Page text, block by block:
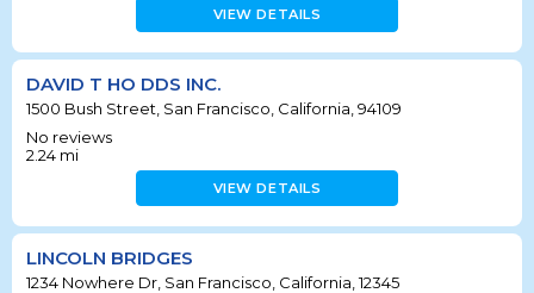
VIEW DETAILS
DAVID T HO DDS INC.
1500 Bush Street, San Francisco, California, 94109
No reviews
2.24 mi
VIEW DETAILS
LINCOLN BRIDGES
1234 Nowhere Dr, San Francisco, California, 12345